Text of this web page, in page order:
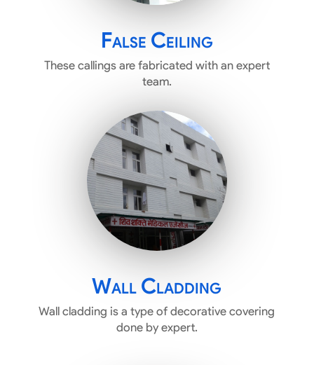
False Ceiling
These callings are fabricated with an expert
team.
Wall Cladding
Wall cladding is a type of decorative covering
done by expert.